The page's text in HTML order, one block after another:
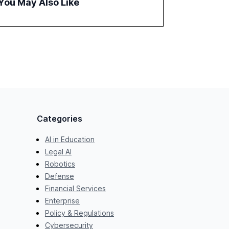
professionals' perceptions of GenAI
maximize its value.
Categories
AI in Education
Legal AI
Robotics
Defense
Financial Services
Enterprise
Policy & Regulations
Cybersecurity